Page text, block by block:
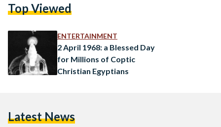
major pillars of the Coptic Orthodox church in Egypt. Most
Top Viewed
ENTERTAINMENT
2 April 1968: a Blessed Day
for Millions of Coptic
Christian Egyptians
Latest News